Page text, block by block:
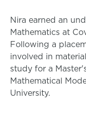
Nira earned an
Mathematics at
Following a
involved in
study for a
Mathematical
University.